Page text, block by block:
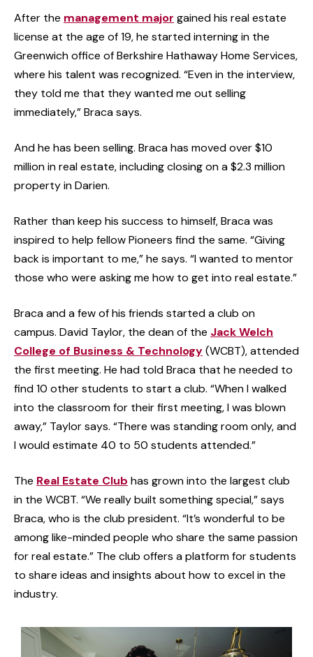
After the management major gained his real estate
license at the age of 19, he started interning in the
Greenwich office of Berkshire Hathaway Home Services,
where his talent was recognized. “Even in the interview,
they told me that they wanted me out selling
immediately,” Braca says.
And he has been selling. Braca has moved over $10
million in real estate, including closing on a $2.3 million
property in Darien.
Rather than keep his success to himself, Braca was
inspired to help fellow Pioneers find the same. “Giving
back is important to me,” he says. “I wanted to mentor
those who were asking me how to get into real estate.”
Braca and a few of his friends started a club on
campus. David Taylor, the dean of the Jack Welch
College of Business & Technology(WCBT), attended
the first meeting. He had told Braca that he needed to
find 10 other students to start a club. “When I walked
into the classroom for their first meeting, I was blown
away,” Taylor says. “There was standing room only, and
I would estimate 40 to 50 students attended.”
The Real Estate Club has grown into the largest club
in the WCBT. “We really built something special,” says
Braca, who is the club president. “It’s wonderful to be
among like-minded people who share the same passion
for real estate.” The club offers a platform for students
to share ideas and insights about how to excel in the
industry.